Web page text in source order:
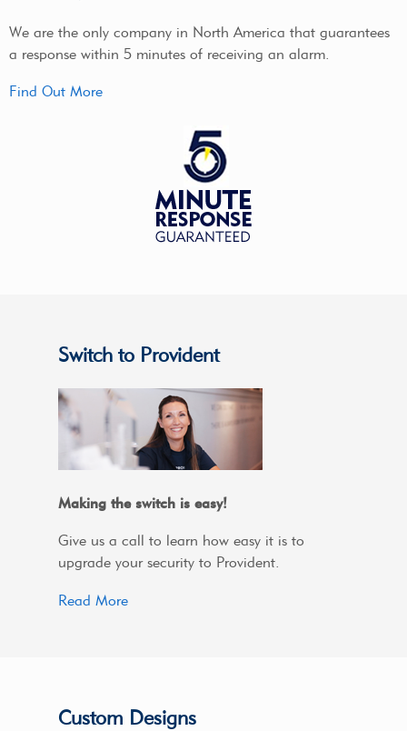
We are the only company in North America that guarantees
a response within 5 minutes of receiving an alarm.
Find Out More
Switch to Provident
Making the switch is easy!
Give us a call to learn how easy it is to
upgrade your security to Provident.
Read More
Custom Designs